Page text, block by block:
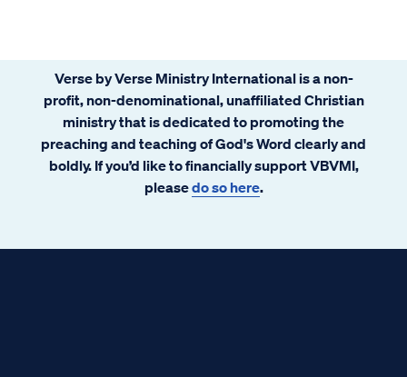
Verse by Verse Ministry International is a non-
profit, non-denominational, unaffiliated Christian
ministry that is dedicated to promoting the
preaching and teaching of God's Word clearly and
boldly. If you’d like to financially support VBVMI,
pleasedo so here.